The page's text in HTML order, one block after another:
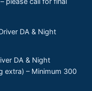
DA & Night
DA & Night
extra) – Minimum 300